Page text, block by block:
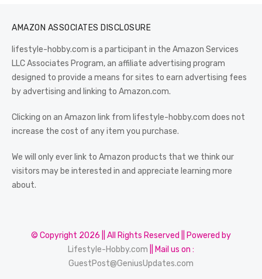
AMAZON ASSOCIATES DISCLOSURE
lifestyle-hobby.com is a participant in the Amazon Services
LLC Associates Program, an affiliate advertising program
designed to provide a means for sites to earn advertising fees
by advertising and linking to Amazon.com.
Clicking on an Amazon link from lifestyle-hobby.com does not
increase the cost of any item you purchase.
We will only ever link to Amazon products that we think our
visitors may be interested in and appreciate learning more
about.
© Copyright 2026 || All Rights Reserved || Powered by
Lifestyle-Hobby.com || Mail us on :
GuestPost@GeniusUpdates.com